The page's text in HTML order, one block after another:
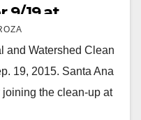
9/19 at
and Watershed Clean
19, 2015. Santa Ana
the clean-up at